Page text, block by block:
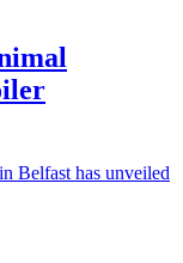
Belfast has unveiled